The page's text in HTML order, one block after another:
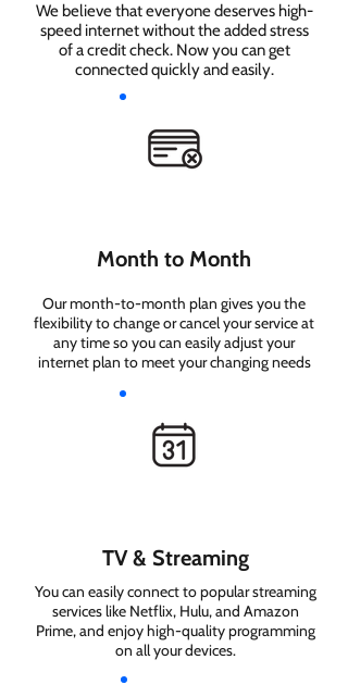
We believe that everyone deserves high-
speed internet without the added stress
of a credit check. Now you can get
connected quickly and easily.
Month to Month
Our month-to-month plan gives you the
flexibility to change or cancel your service at
any time so you can easily adjust your
internet plan to meet your changing needs
TV & Streaming
You can easily connect to popular streaming
services like Netflix, Hulu, and Amazon
Prime, and enjoy high-quality programming
on all your devices.